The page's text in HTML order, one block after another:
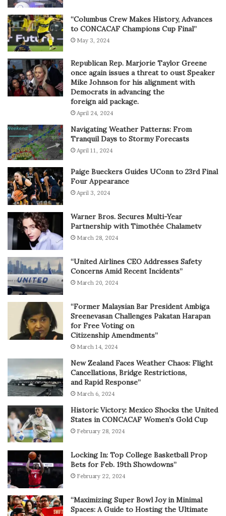
“Columbus Crew Makes History, Advances
to CONCACAF Champions Cup Final”
May 3, 2024
Republican Rep. Marjorie Taylor Greene
once again issues a threat to oust Speaker
Mike Johnson for his alignment with
Democrats in advancing the
foreign aid package.
April 24, 2024
Navigating Weather Patterns: From
Tranquil Days to Stormy Forecasts
April 11, 2024
Paige Bueckers Guides UConn to 23rd Final
Four Appearance
April 3, 2024
Warner Bros. Secures Multi-Year
Partnership with Timothée Chalametv
March 28, 2024
“United Airlines CEO Addresses Safety
Concerns Amid Recent Incidents”
March 20, 2024
“Former Malaysian Bar President Ambiga
Sreenevasan Challenges Pakatan Harapan
for Free Voting on
Citizenship Amendments”
March 14, 2024
New Zealand Faces Weather Chaos: Flight
Cancellations, Bridge Restrictions,
and Rapid Response”
March 6, 2024
Historic Victory: Mexico Shocks the United
States in CONCACAF Women’s Gold Cup
February 28, 2024
Locking In: Top College Basketball Prop
Bets for Feb. 19th Showdowns”
February 22, 2024
“Maximizing Super Bowl Joy in Minimal
Spaces: A Guide to Hosting the Ultimate